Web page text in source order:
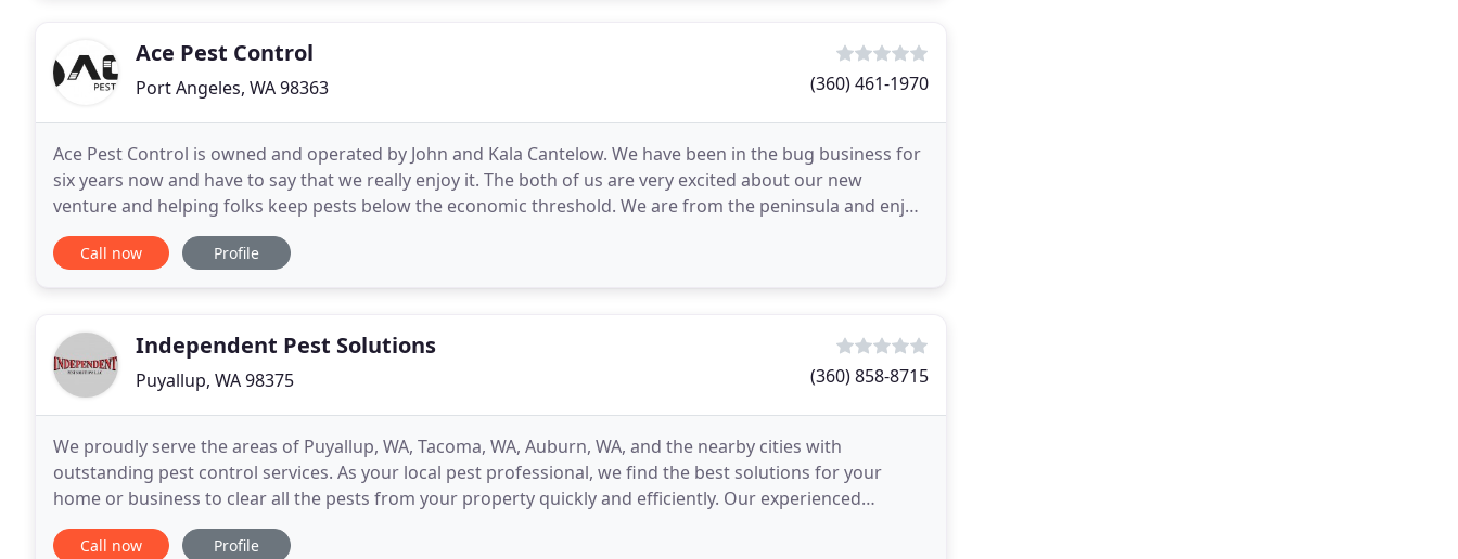
Ace Pest Control
Port Angeles, WA 98363 (360) 461-1970
Ace Pest Control is owned and operated by John and Kala Cantelow. We have been in the bug business for
six years now and have to say that we really enjoy it. The both of us are very excited about our new
venture and helping folks keep pests below the economic threshold. We are from the peninsula and enjoy
hunting, fishing, and recently started raising
Call now Profile
Independent Pest Solutions
Puyallup, WA 98375 (360) 858-8715
We proudly serve the areas of Puyallup, WA, Tacoma, WA, Auburn, WA, and the nearby cities with
outstanding pest control services. As your local pest professional, we find the best solutions for your
home or business to clear all the pests from your property quickly and efficiently. Our experienced
exterminators know how to ensure the prompt removal
Call now Profile